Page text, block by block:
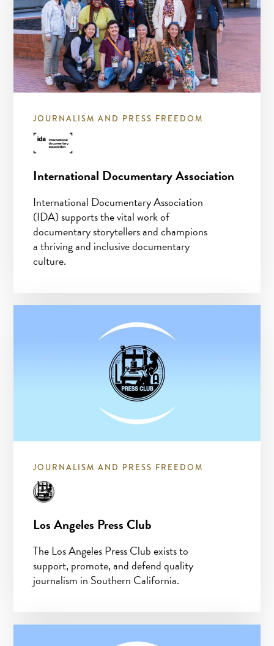
JOURNALISM AND PRESS FREEDOM
International Documentary Association
International Documentary Association
(IDA) supports the vital work of
documentary storytellers and champions
a thriving and inclusive documentary
culture.
JOURNALISM AND PRESS FREEDOM
Los Angeles Press Club
The Los Angeles Press Club exists to
support, promote, and defend quality
journalism in Southern California.